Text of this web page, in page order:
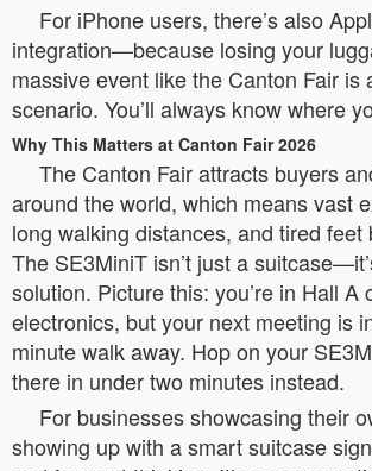
For iPhone users, there’s also
integration—because losing your
massive event like the Canton Fair is
scenario. You’ll always know where
Why This Matters at Canton Fair 2026
The Canton Fair attracts buyers
around the world, which means vast
long walking distances, and tired feet
The SE3MiniT isn’t just a
solution. Picture this: you’re in Hall A
electronics, but your next meeting is
minute walk away. Hop on your
there in under two minutes instead.
For businesses showcasing their
showing up with a smart suitcase